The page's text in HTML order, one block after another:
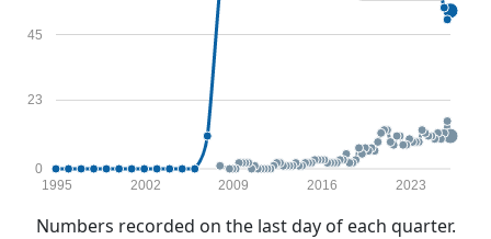
0
23
45
1995 2002 2009 2016 2023
Numbers recorded on the last day of each quarter.